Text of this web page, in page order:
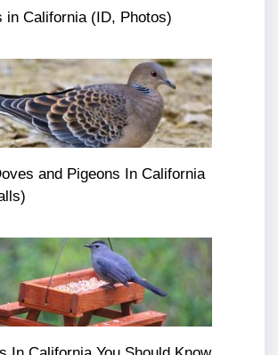
in California (ID, Photos)
and Pigeons In California